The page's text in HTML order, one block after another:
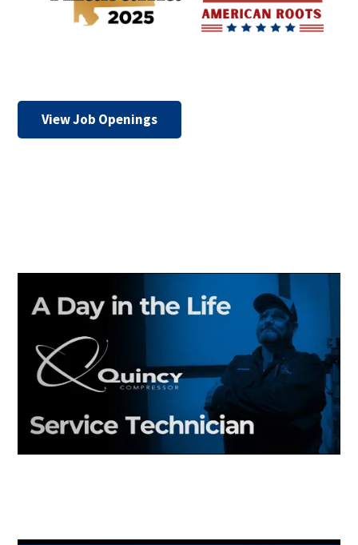
View Job Openings